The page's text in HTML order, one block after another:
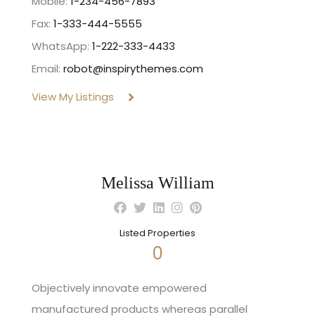
Fax: 1-333-444-5555
WhatsApp: 1-222-333-4433
Email: robot@inspirythemes.com
View My Listings
Melissa William
Listed Properties
0
Objectively innovate empowered
manufactured products whereas parallel